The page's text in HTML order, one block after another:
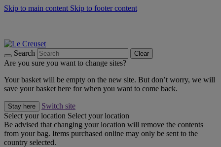
Skip to main content Skip to footer content
Search Clear
Are you sure you want to change sites?
Your basket will be empty on the new site. But don’t worry, we will
save your basket here for when you want to come back.
Stay here
Switch site
Select your location Select your location
Be advised that changing your location will remove the contents
from your bag. Items purchased online may only be sent to the
country selected.